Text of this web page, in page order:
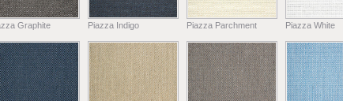
Graphite Piazza Indigo Piazza Parchment Piazza White